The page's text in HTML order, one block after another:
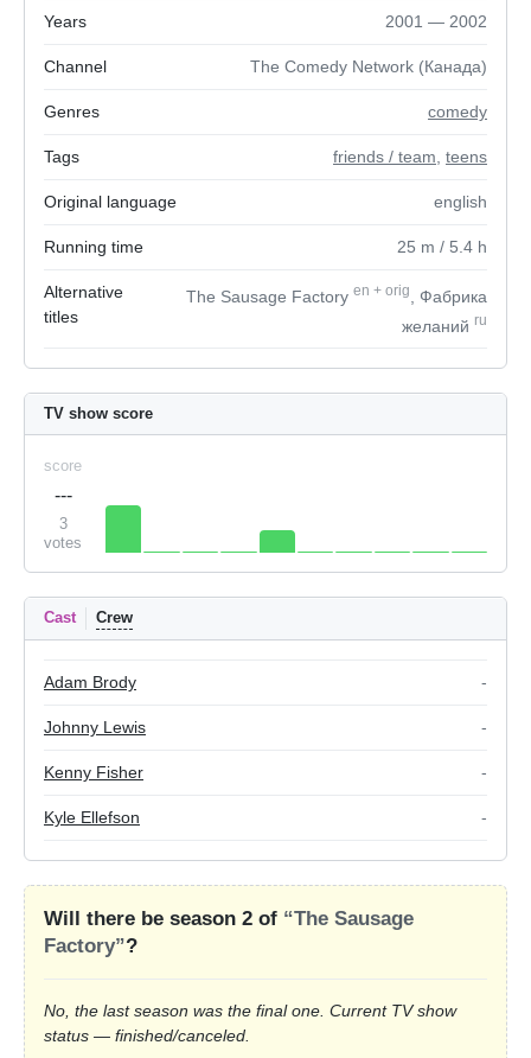
Years 2001 — 2002
Channel The Comedy Network (Канада)
Genres comedy
Tags friends / team teens
Original language english
Running time 25 m / 5.4 h
Alternative
titles
The Sausage Factory en + orig
, Фабрика
желаний ru
TV show score
score
---
3
votes
Cast Crew
Adam Brody -
Johnny Lewis -
Kenny Fisher -
Kyle Ellefson -
Will there be season 2 of “The Sausage
Factory”?
No, the last season was the final one. Current TV show
status — finished/canceled.